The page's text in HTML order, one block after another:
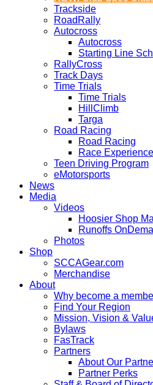
Trackside
RoadRally
Autocross
Autocross
Starting Line
RallyCross
Track Days
Time Trials
Time Trials
HillClimb
Targa
Road Racing
Road Racing
Race Experience
Teen Driving Program
eMotorsports
News
Media
Videos
Hoosier Shop
Runoffs
Photos
Shop
SCCAGear.com
Merchandise
About
Why become a
Find Your Region
Mission, Vision &
Bylaws
FasTrack
Partners
About Our
Partner Perks